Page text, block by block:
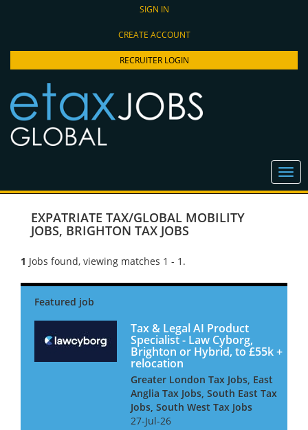
SIGN IN
CREATE ACCOUNT
RECRUITER LOGIN
EXPATRIATE TAX/GLOBAL MOBILITY
JOBS, BRIGHTON TAX JOBS
1 Jobs found, viewing matches 1 - 1.
Tax & Legal AI Product
Specialist - Law Cyborg,
Brighton or Hybrid, to £55k +
relocation
Greater London Tax Jobs, East
Anglia Tax Jobs, South East Tax
Jobs, South West Tax Jobs
27-Jul-26